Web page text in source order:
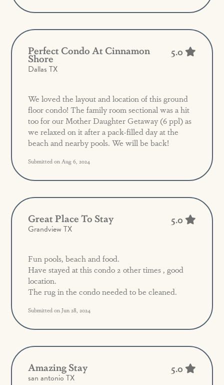
Perfect Condo At Cinnamon
Shore
Dallas TX
5.0
We loved the layout and location of this ground
floor condo! The family room sectional was a hit
too for our Mother Daughter Getaway (6 ppl) as
we relaxed on it after a pack-filled day at the
beach and nearby pools. We will be back!
Submitted on Aug 6, 2024
Great Place To Stay
Grandview TX
5.0
Fun pools, beach and food.
Have stayed at this condo 2 other times , good
location.
The rug in the condo needed to be cleaned.
Submitted on Jun 28, 2024
Amazing Stay
san antonio TX
5.0